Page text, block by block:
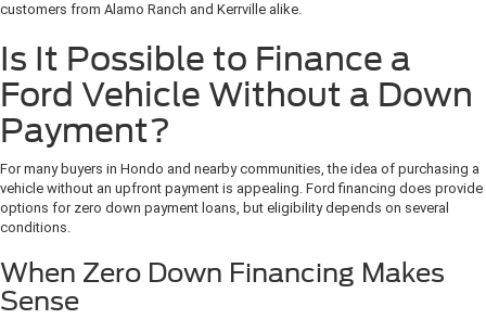
customers from Alamo Ranch and Kerrville alike.
Is It Possible to Finance a
Ford Vehicle Without a Down
Payment?
For many buyers in Hondo and nearby communities, the idea of purchasing a
vehicle without an upfront payment is appealing. Ford financing does provide
options for zero down payment loans, but eligibility depends on several
conditions.
When Zero Down Financing Makes
Sense